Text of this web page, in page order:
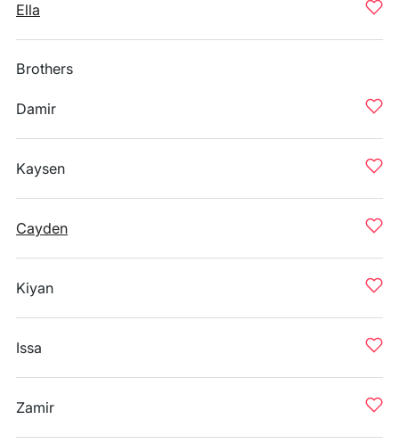
Ella
Brothers
Damir
Kaysen
Cayden
Kiyan
Issa
Zamir